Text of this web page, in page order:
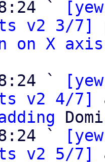
`
v2 3/7]
X axis
`
v2 4/7]
`
v2 5/7]